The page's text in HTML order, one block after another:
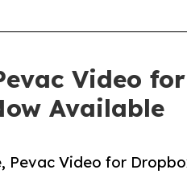
Video
Available
Pevac Video for